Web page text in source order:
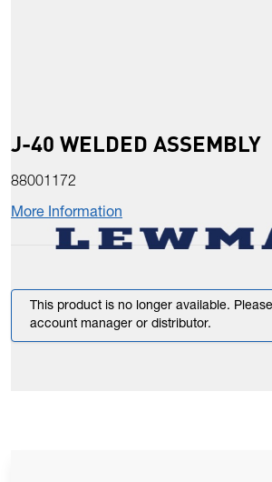
J-40 WELDED ASSEMBLY
88001172
More Information
This product is no longer available.
account manager or distributor.